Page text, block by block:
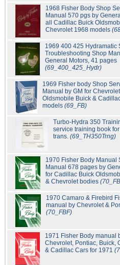
1968 Fisher Body Shop
Manual 570 pgs by
all Cadillac Buick
Chevrolet 1968 models
1969 400 425 Hydramatic
Troubleshooting Shop
General Motors, 41 pages
(69_400_425_Hydr)
1969 Fisher body Shop
Manual by GM for
Oldsmobile Buick &
models (69_FB)
Turbo-Hydra 350
service training book
trans. (69_TH350Trng)
1970 Fisher Body Manual
Manual 678 pages by
for Cadillac Buick
& Chevrolet bodies
1970 Camaro & Firebird
manual by Chevrolet &
(70_FBF)
1971 Fisher Body manual
Chevrolet, Pontiac, Buick,
& Cadillac Cars for 1971